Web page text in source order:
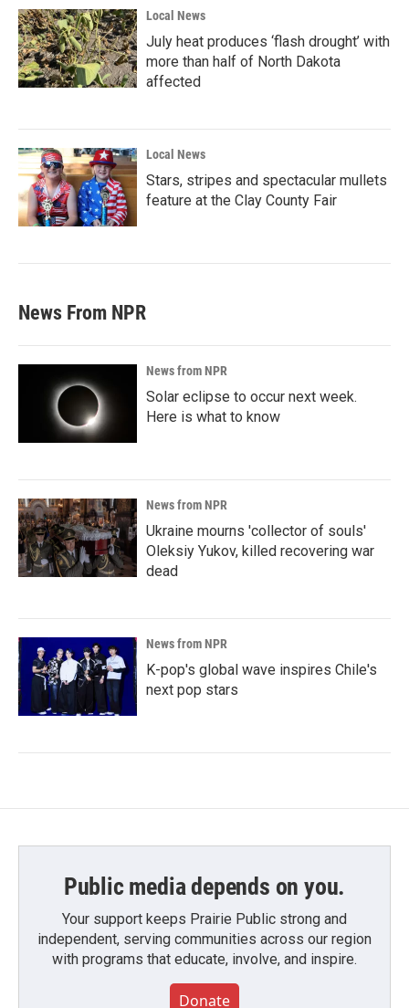
Local News
July heat produces ‘flash drought’ with
more than half of North Dakota
affected
Local News
Stars, stripes and spectacular mullets
feature at the Clay County Fair
News From NPR
News from NPR
Solar eclipse to occur next week.
Here is what to know
News from NPR
Ukraine mourns 'collector of souls'
Oleksiy Yukov, killed recovering war
dead
News from NPR
K-pop's global wave inspires Chile's
next pop stars
Public media depends on you.
Your support keeps Prairie Public strong and
independent, serving communities across our region
with programs that educate, involve, and inspire.
Donate